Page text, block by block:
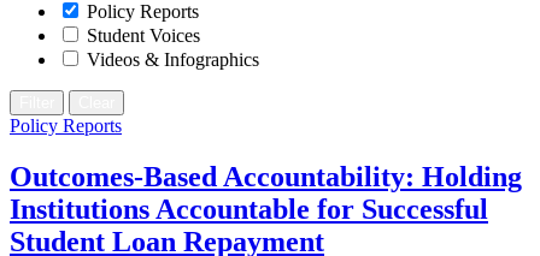
Policy Reports
Student Voices
Videos & Infographics
Policy Reports
Outcomes-Based Accountability: Holding
Institutions Accountable for Successful
Student Loan Repayment